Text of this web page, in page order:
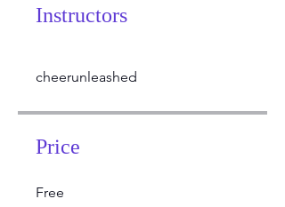
Instructors
cheerunleashed
Price
Free